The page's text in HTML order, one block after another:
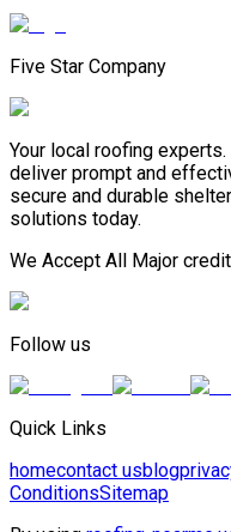
Five Star Company
Your local roofing
deliver prompt and
secure and durable
solutions today.
We Accept All Major
Follow us
Quick Links
homecontact usblog
ConditionsSitemap